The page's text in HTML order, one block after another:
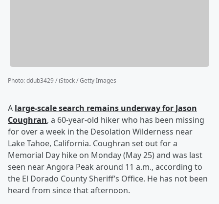
Photo:ddub3429 / iStock / Getty Images
A large-scale search remains underway for Jason
Coughran, a 60-year-old hiker who has been missing
for over a week in the Desolation Wilderness near
Lake Tahoe, California. Coughran set out for a
Memorial Day hike on Monday (May 25) and was last
seen near Angora Peak around 11 a.m., according to
the El Dorado County Sheriff’s Office. He has not been
heard from since that afternoon.